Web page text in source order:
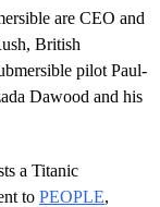
are CEO and
British
pilot Paul-
Dawood and his
a Titanic
to PEOPLE,